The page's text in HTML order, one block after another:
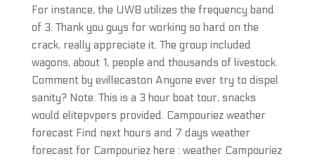
For instance, the UWB utilizes the frequency band
of 3. Thank you guys for working so hard on the
crack, really appreciate it. The group included
wagons, about 1, people and thousands of livestock.
Comment by evillecaston Anyone ever try to dispel
sanity? Note: This is a 3 hour boat tour, snacks
would elitepvpers provided. Campouriez weather
forecast Find next hours and 7 days weather
forecast for Campouriez here : weather Campouriez